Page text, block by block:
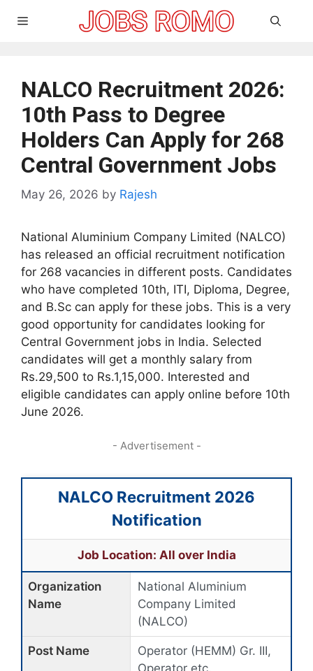
Menu
NALCO Recruitment 2026:
10th Pass to Degree
Holders Can Apply for 268
Central Government Jobs
May 26, 2026 by Rajesh
National Aluminium Company Limited (NALCO)
has released an official recruitment notification
for 268 vacancies in different posts. Candidates
who have completed 10th, ITI, Diploma, Degree,
and B.Sc can apply for these jobs. This is a very
good opportunity for candidates looking for
Central Government jobs in India. Selected
candidates will get a monthly salary from
Rs.29,500 to Rs.1,15,000. Interested and
eligible candidates can apply online before 10th
June 2026.
- Advertisement -
NALCO Recruitment 2026
Notification
Job Location: All over India
Organization
Name
National Aluminium
Company Limited
(NALCO)
Post Name
Operator (HEMM) Gr. III,
Operator etc.